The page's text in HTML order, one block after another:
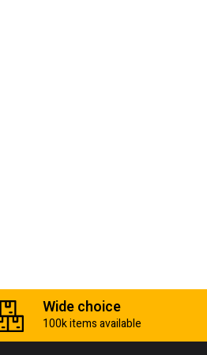
Wide choice
100k items available